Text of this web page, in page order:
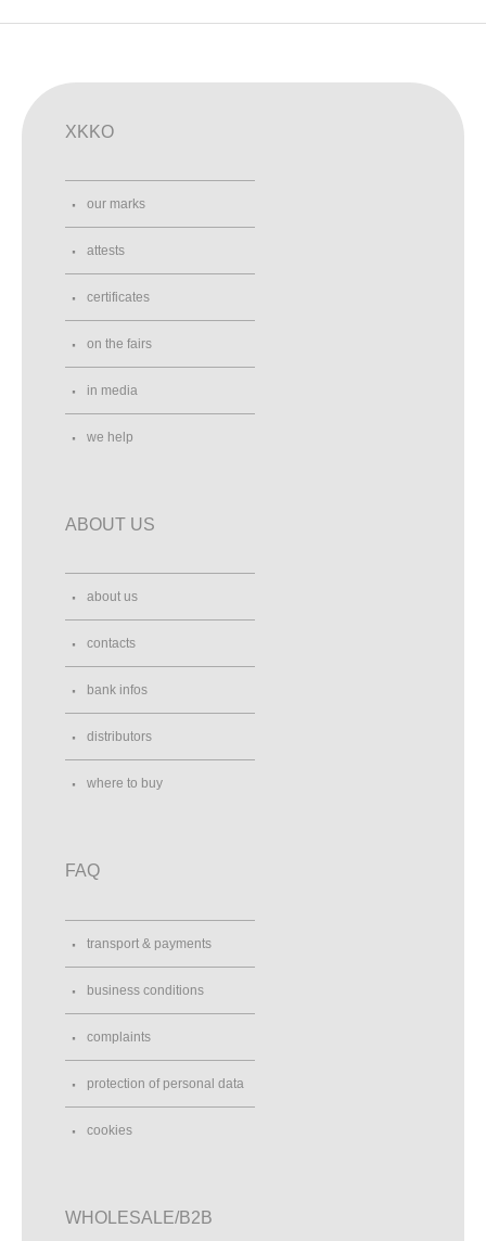
XKKO
our marks
attests
certificates
on the fairs
in media
we help
ABOUT US
about us
contacts
bank infos
distributors
where to buy
FAQ
transport & payments
business conditions
complaints
protection of personal data
cookies
WHOLESALE/B2B